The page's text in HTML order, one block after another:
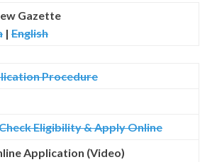
Gazette
| English
Procedure
Eligibility & Apply Online
Application (Video)